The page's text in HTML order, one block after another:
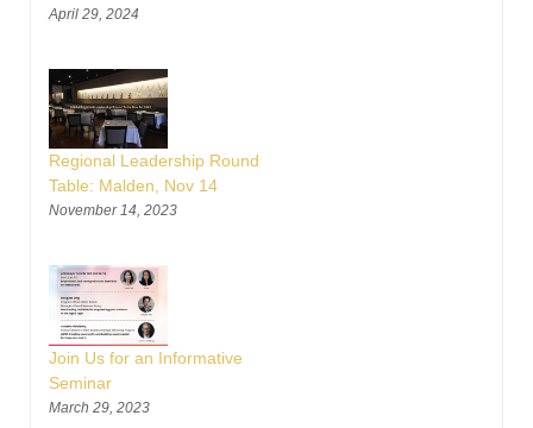
April 29, 2024
Regional Leadership Round
Table: Malden, Nov 14
November 14, 2023
Join Us for an Informative
Seminar
March 29, 2023